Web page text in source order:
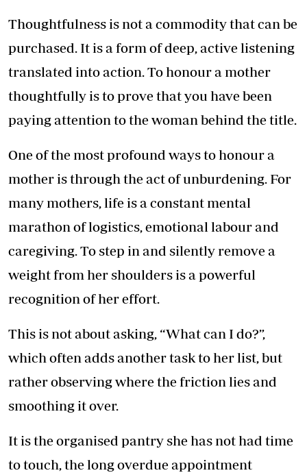
Thoughtfulness is not a commodity that can be
purchased. It is a form of deep, active listening
translated into action. To honour a mother
thoughtfully is to prove that you have been
paying attention to the woman behind the title.
One of the most profound ways to honour a
mother is through the act of unburdening. For
many mothers, life is a constant mental
marathon of logistics, emotional labour and
caregiving. To step in and silently remove a
weight from her shoulders is a powerful
recognition of her effort.
This is not about asking, “What can I do?”,
which often adds another task to her list, but
rather observing where the friction lies and
smoothing it over.
It is the organised pantry she has not had time
to touch, the long overdue appointment